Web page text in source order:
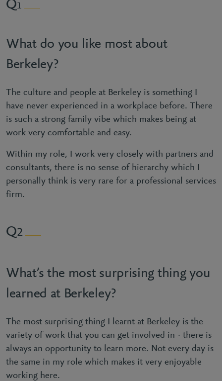
1
What do you like most about
Berkeley?
The culture and people at Berkeley is something I
have never experienced in a workplace before. There
is such a strong family vibe which makes being at
work very comfortable and easy.
Within my role, I work very closely with partners and
consultants, there is no sense of hierarchy which I
personally think is very rare for a professional services
firm.
2
What’s the most surprising thing you
learned at Berkeley?
The most surprising thing I learnt at Berkeley is the
variety of work that you can get involved in - there is
always an opportunity to learn more. Not every day is
the same in my role which makes it very enjoyable
working here.